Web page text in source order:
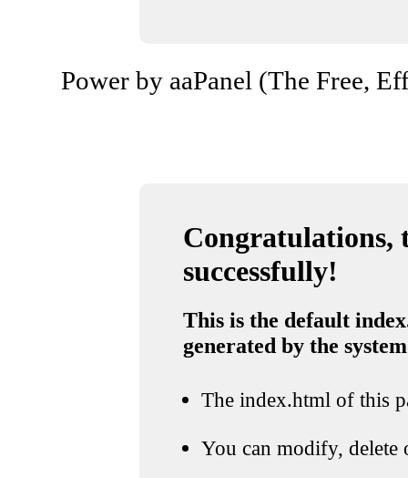
Power by aaPanel (The Free,
Congratulations,
successfully!
This is the default
generated by the system
The index.html of this
You can modify, delete